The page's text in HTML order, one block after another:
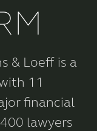
& Loeff is a
11
financial
lawyers